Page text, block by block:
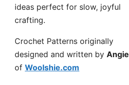
ideas perfect for slow, joyful
crafting.
Crochet Patterns originally
designed and written by Angie
of Woolshie.com